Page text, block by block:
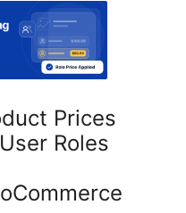
Prices
Roles